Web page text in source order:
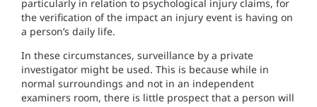
particularly in relation to psychological injury claims, for
the verification of the impact an injury event is having on
a person’s daily life.
In these circumstances, surveillance by a private
investigator might be used. This is because while in
normal surroundings and not in an independent
examiners room, there is little prospect that a person will